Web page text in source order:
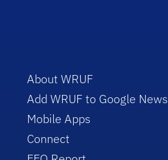
About WRUF
Add WRUF to Google News
Mobile Apps
Connect